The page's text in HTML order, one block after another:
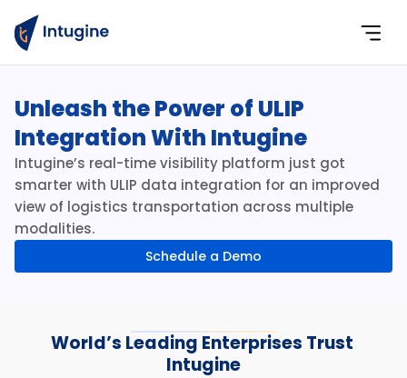
Unleash the Power of ULIP
Integration With Intugine
Intugine’s real-time visibility platform just got
smarter with ULIP data integration for an improved
view of logistics transportation across multiple
modalities.
Schedule a Demo
World’s Leading Enterprises Trust
Intugine